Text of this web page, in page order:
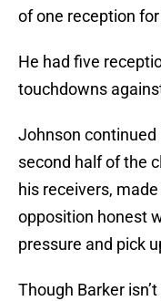
of one reception
He had five
touchdowns
Johnson continued
second half of the
his receivers,
opposition honest
pressure and pick
Though Barker